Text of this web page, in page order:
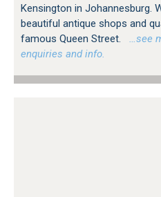
Kensington in Johannesburg.
beautiful antique shops and
famous Queen Street.
…see
enquiries and info.